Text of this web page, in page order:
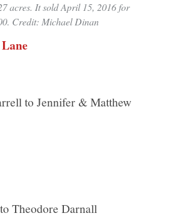
acres. It sold April 15, 2016 for
Credit: Michael Dinan
to Jennifer & Matthew
Theodore Darnall